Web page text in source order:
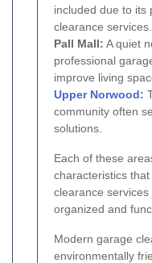
included due to its
clearance services.
Pall Mall: A quiet
professional
improve living
Upper Norwood:
community often
solutions.
Each of these
characteristics
clearance
organized and
Modern garage
environmentally